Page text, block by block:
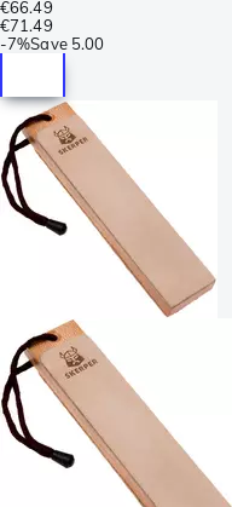
€66.49
€71.49
-7%Save 5.00